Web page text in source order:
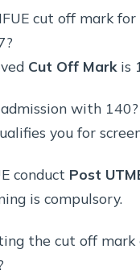
cut off mark for
Cut Off Markis
with 140?
you for
conduct Post
is compulsory.
the cut off mark